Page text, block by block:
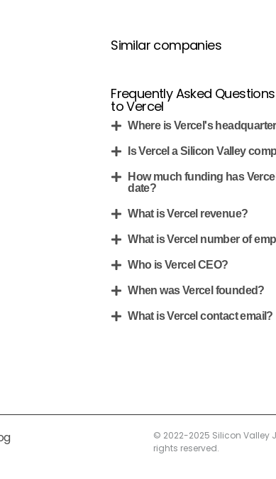
Similar companies
Frequently Asked
to Vercel
Where is Vercel's
Is Vercel a Silicon Valley
How much funding has
date?
What is Vercel revenue?
What is Vercel number of
Who is Vercel CEO?
When was Vercel founded?
What is Vercel contact email?
© 2022-2025 Silicon Valley
rights reserved.